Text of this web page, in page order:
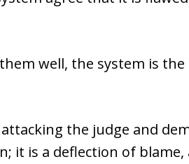
well, the system is
the judge and
it is a deflection of